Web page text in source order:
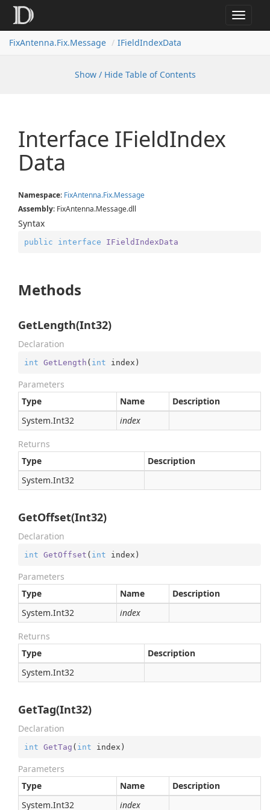
Toggle
FixAntenna.Fix.Message
IFieldIndexData
Show / Hide Table of Contents
Interface IFieldIndex
Data
Namespace: FixAntenna.Fix.Message
Assembly: FixAntenna.Message.dll
Syntax
public interface IFieldIndexData
Methods
GetLength(Int32)
Declaration
int GetLength ( int index )
Parameters
Type
Name
Description
System.Int32 index
Returns
Type
Description
System.Int32
GetOffset(Int32)
Declaration
int GetOffset ( int index )
Parameters
Type
Name
Description
System.Int32 index
Returns
Type
Description
System.Int32
GetTag(Int32)
Declaration
int GetTag ( int index )
Parameters
Type
Name
Description
System.Int32 index